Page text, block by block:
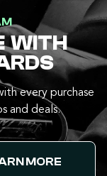
WITH
every purchase
and deals.
MORE